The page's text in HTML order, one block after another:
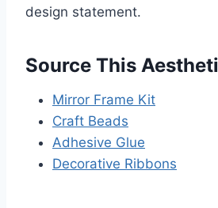
design statement.
Source This
Mirror Frame Kit
Craft Beads
Adhesive Glue
Decorative Ribbons